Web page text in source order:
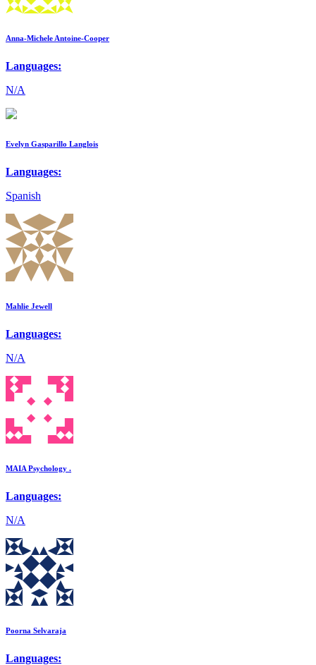
Anna-Michele Antoine-Cooper
Languages:
N/A
Evelyn Gasparillo Langlois
Languages:
Spanish
Mahlie Jewell
Languages:
N/A
MAIA Psychology .
Languages:
N/A
Poorna Selvaraja
Languages: